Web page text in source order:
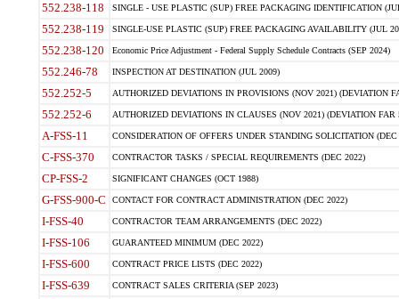
552.238-118 SINGLE - USE PLASTIC (SUP) FREE PACKAGING IDENTIFICATION
552.238-119 SINGLE-USE PLASTIC (SUP) FREE PACKAGING AVAILABILITY (JUL
552.238-120 Economic Price Adjustment - Federal Supply Schedule Contracts (SEP 2024)
552.246-78 INSPECTION AT DESTINATION (JUL 2009)
552.252-5 AUTHORIZED DEVIATIONS IN PROVISIONS (NOV 2021) (DEVIATION
552.252-6 AUTHORIZED DEVIATIONS IN CLAUSES (NOV 2021) (DEVIATION FAR
A-FSS-11 CONSIDERATION OF OFFERS UNDER STANDING SOLICITATION (DEC
C-FSS-370 CONTRACTOR TASKS / SPECIAL REQUIREMENTS (DEC 2022)
CP-FSS-2 SIGNIFICANT CHANGES (OCT 1988)
G-FSS-900-C CONTACT FOR CONTRACT ADMINISTRATION (DEC 2022)
I-FSS-40 CONTRACTOR TEAM ARRANGEMENTS (DEC 2022)
I-FSS-106 GUARANTEED MINIMUM (DEC 2022)
I-FSS-600 CONTRACT PRICE LISTS (DEC 2022)
I-FSS-639 CONTRACT SALES CRITERIA (SEP 2023)